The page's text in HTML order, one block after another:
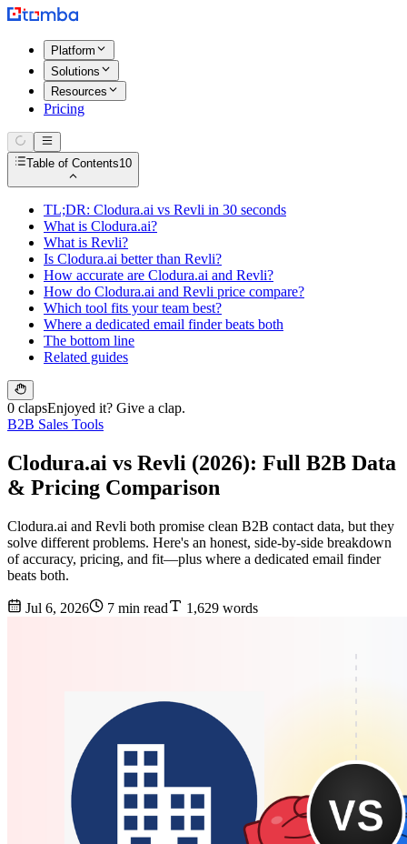
Platform
Solutions
Resources
Pricing
Table of Contents10
TL;DR: Clodura.ai vs Revli in 30 seconds
What is Clodura.ai?
What is Revli?
Is Clodura.ai better than Revli?
How accurate are Clodura.ai and Revli?
How do Clodura.ai and Revli price compare?
Which tool fits your team best?
Where a dedicated email finder beats both
The bottom line
Related guides
0 clapsEnjoyed it? Give a clap.
B2B Sales Tools
Clodura.ai vs Revli (2026): Full B2B Data
& Pricing Comparison
Clodura.ai and Revli both promise clean B2B contact data, but they
solve different problems. Here's an honest, side-by-side breakdown
of accuracy, pricing, and fit—plus where a dedicated email finder
beats both.
Jul 6, 2026 7 min read 1,629 words